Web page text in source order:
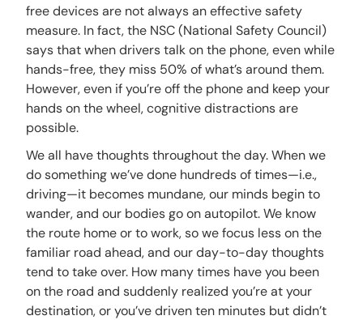
free devices are not always an effective safety
measure. In fact, the NSC (National Safety Council)
says that when drivers talk on the phone, even while
hands-free, they miss 50% of what’s around them.
However, even if you’re off the phone and keep your
hands on the wheel, cognitive distractions are
possible.
We all have thoughts throughout the day. When we
do something we’ve done hundreds of times—i.e.,
driving—it becomes mundane, our minds begin to
wander, and our bodies go on autopilot. We know
the route home or to work, so we focus less on the
familiar road ahead, and our day-to-day thoughts
tend to take over. How many times have you been
on the road and suddenly realized you’re at your
destination, or you’ve driven ten minutes but didn’t